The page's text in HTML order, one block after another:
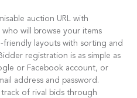
auction URL with
will browse your items
friendly layouts with sorting and
registration is as simple as
or Facebook account, or
address and password.
of rival bids through